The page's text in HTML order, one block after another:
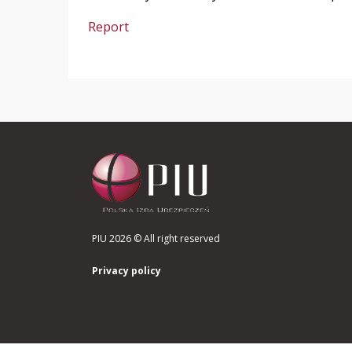
Report
PIU 2026 © All right reserved
Privacy policy